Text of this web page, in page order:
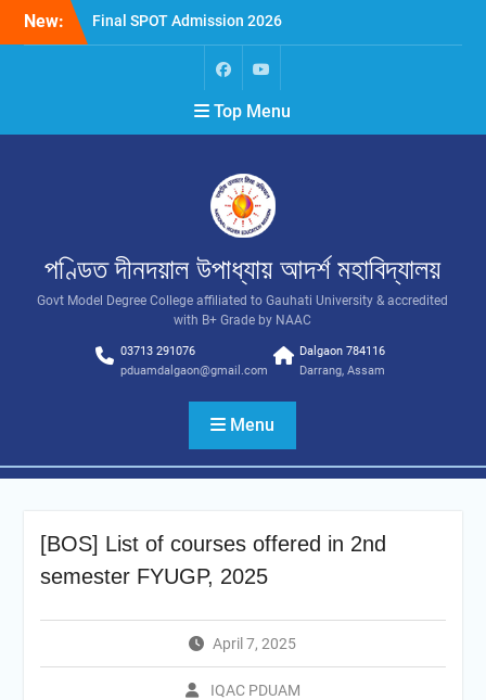
New:
Final SPOT Admission 2026
SPOT Admission
Merit List (BA/B Sc 2026-
Top Menu
পণ্ডিত দীনদয়াল উপাধ্যায় আদৰ্শ মহাবিদ্যালয়
Govt Model Degree College affiliated to Gauhati University & accredited
with B+ Grade by NAAC
03713 291076
pduamdalgaon@gmail.com
Dalgaon 784116
Darrang, Assam
Menu
[BOS] List of courses offered in 2nd
semester FYUGP, 2025
April 7, 2025
IQAC PDUAM